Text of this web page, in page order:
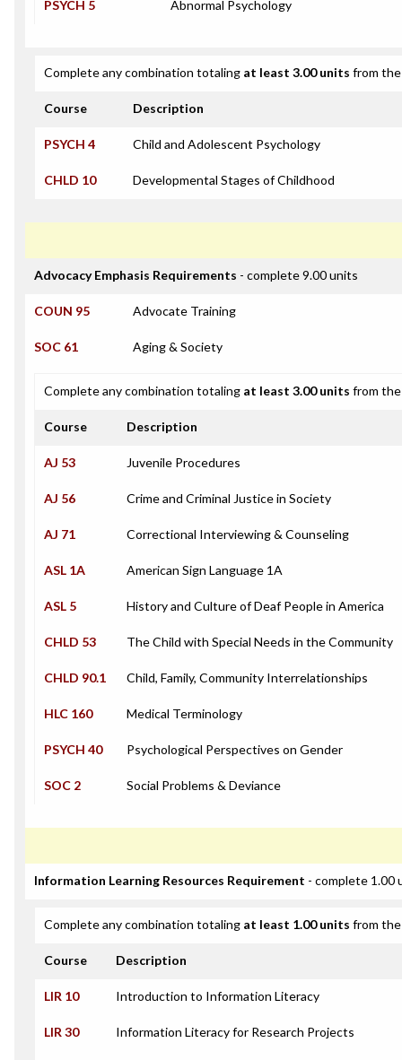
PSYCH 5 Abnormal Psychology
Complete any combination totaling at least 3.00 units from
Course Description
PSYCH 4 Child and Adolescent Psychology
CHLD 10 Developmental Stages of Childhood
Advocacy Emphasis Requirements - complete 9.00 units
COUN 95 Advocate Training
SOC 61 Aging & Society
Complete any combination totaling at least 3.00 units from
Course Description
AJ 53 Juvenile Procedures
AJ 56 Crime and Criminal Justice in Society
AJ 71 Correctional Interviewing & Counseling
ASL 1A American Sign Language 1A
ASL 5 History and Culture of Deaf People in America
CHLD 53 The Child with Special Needs in the Community
CHLD 90.1 Child, Family, Community Interrelationships
HLC 160 Medical Terminology
PSYCH 40 Psychological Perspectives on Gender
SOC 2 Social Problems & Deviance
Information Learning Resources Requirement - complete 1.00
Complete any combination totaling at least 1.00 units from
Course Description
LIR 10 Introduction to Information Literacy
LIR 30 Information Literacy for Research Projects